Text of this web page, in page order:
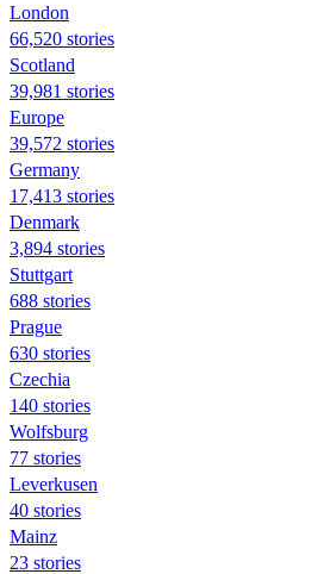
London
66,520 stories
Scotland
39,981 stories
Europe
39,572 stories
Germany
17,413 stories
Denmark
3,894 stories
Stuttgart
688 stories
Prague
630 stories
Czechia
140 stories
Wolfsburg
77 stories
Leverkusen
40 stories
Mainz
23 stories